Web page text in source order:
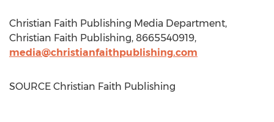
Christian Faith Publishing Media Department,
Christian Faith Publishing, 8665540919,
media@christianfaithpublishing.com
SOURCE Christian Faith Publishing